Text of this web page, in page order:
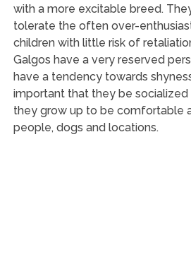
with a more excitable breed.
tolerate the often over-
children with little risk of
Galgos have a very reserved
have a tendency towards
important that they be
they grow up to be comfortable
people, dogs and locations.